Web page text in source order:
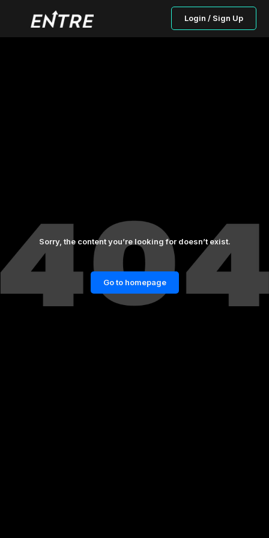
Login / Sign Up
Sorry, the content you’re looking for doesn’t exist.
Go to homepage